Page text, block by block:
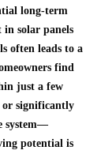
long-term
solar panels
often leads to a
find
just a few
or significantly
system—
potential is